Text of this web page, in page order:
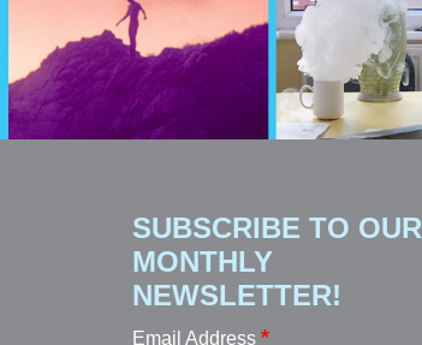
SUBSCRIBE TO OUR
MONTHLY
NEWSLETTER!
Email Address